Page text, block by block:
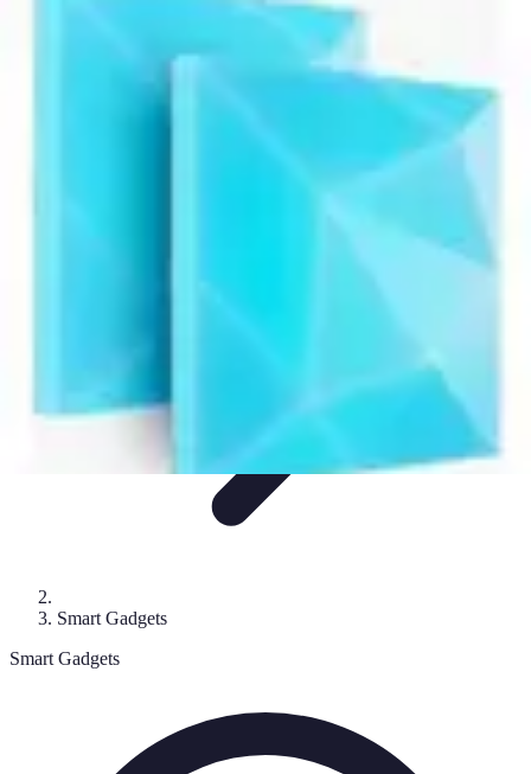
Health Technology
Trends
Smart Gadgets
Smart Gadgets